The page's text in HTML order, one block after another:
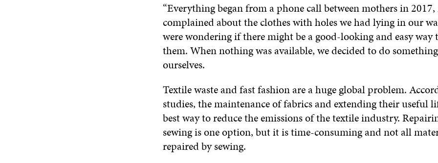
“Everything began from a phone call between mothers in
complained about the clothes with holes we had lying in our
were wondering if there might be a good-looking and easy way
them. When nothing was available, we decided to do
ourselves.
Textile waste and fast fashion are a huge global problem.
studies, the maintenance of fabrics and extending their useful
best way to reduce the emissions of the textile industry.
sewing is one option, but it is time-consuming and not all
repaired by sewing.